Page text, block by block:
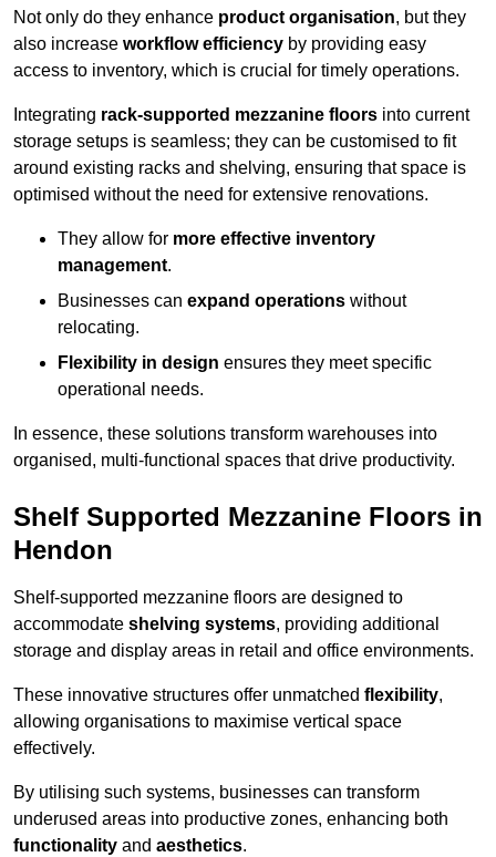
Not only do they enhance product organisation, but they
also increase workflow efficiency by providing easy
access to inventory, which is crucial for timely operations.
Integrating rack-supported mezzanine floors into current
storage setups is seamless; they can be customised to fit
around existing racks and shelving, ensuring that space is
optimised without the need for extensive renovations.
They allow for more effective inventory
management.
Businesses can expand operations without
relocating.
Flexibility in design ensures they meet specific
operational needs.
In essence, these solutions transform warehouses into
organised, multi-functional spaces that drive productivity.
Shelf Supported Mezzanine Floors in
Hendon
Shelf-supported mezzanine floors are designed to
accommodate shelving systems, providing additional
storage and display areas in retail and office environments.
These innovative structures offer unmatched flexibility,
allowing organisations to maximise vertical space
effectively.
By utilising such systems, businesses can transform
underused areas into productive zones, enhancing both
functionality and aesthetics.